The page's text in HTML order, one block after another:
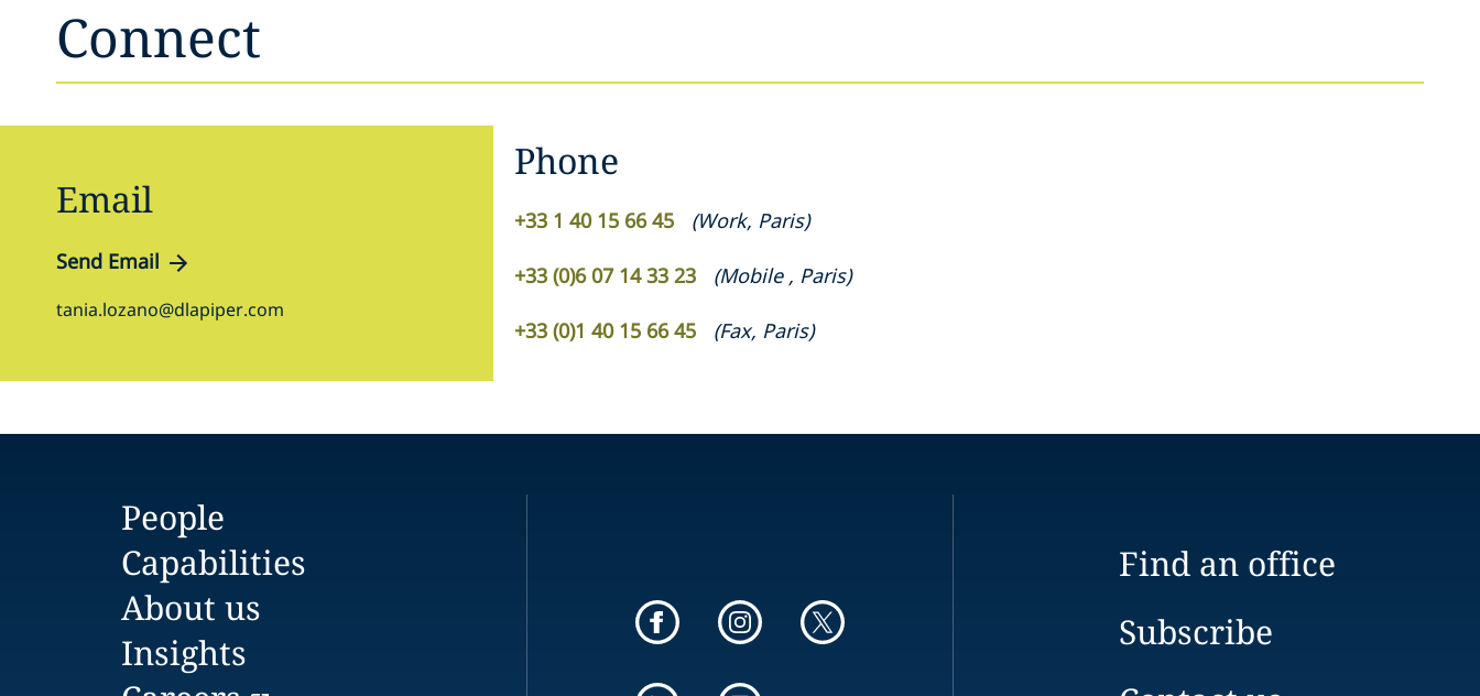
Connect
Email
Send Email
tania.lozano@dlapiper.com
Phone
+33 1 40 15 66 45 (Work, Paris)
+33 (0)6 07 14 33 23 (Mobile , Paris)
+33 (0)1 40 15 66 45 (Fax, Paris)
People
Capabilities
About us
Insights
Find an office
Subscribe